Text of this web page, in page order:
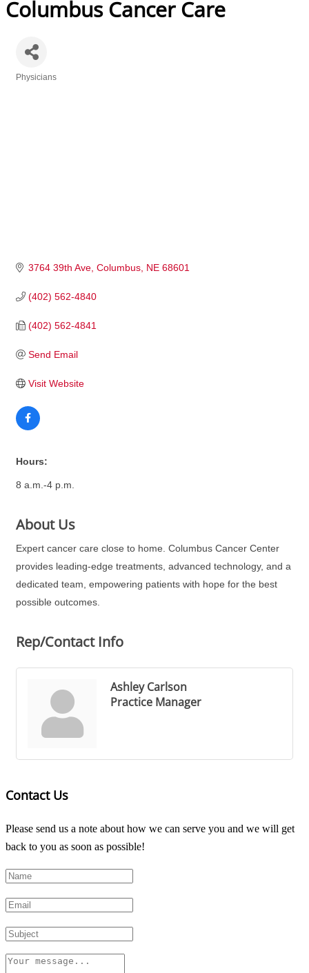
Columbus Cancer Care
Categories
Physicians
3764 39th Ave Columbus NE 68601
(402) 562-4840
(402) 562-4841
Send Email
Visit Website
Hours:
8 a.m.-4 p.m.
About Us
Expert cancer care close to home. Columbus Cancer Center
provides leading-edge treatments, advanced technology, and a
dedicated team, empowering patients with hope for the best
possible outcomes.
Rep/Contact Info
Ashley Carlson
Practice Manager
Contact Us
Please send us a note about how we can serve you and we will get
back to you as soon as possible!